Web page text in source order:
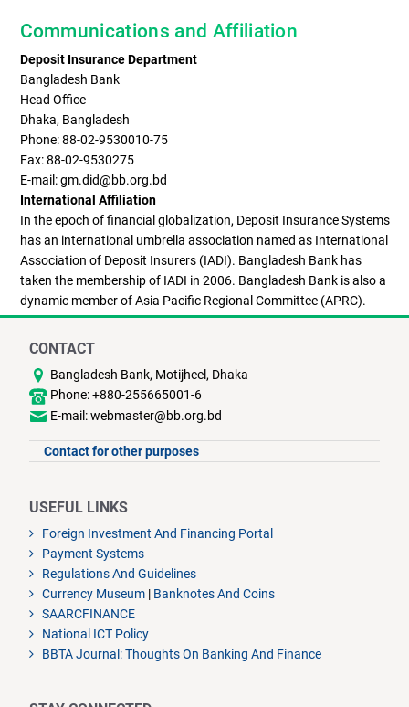
Communications and Affiliation
Deposit Insurance Department
Bangladesh Bank
Head Office
Dhaka, Bangladesh
Phone: 88-02-9530010-75
Fax: 88-02-9530275
E-mail: gm.did@bb.org.bd
International Affiliation
In the epoch of financial globalization, Deposit Insurance Systems
has an international umbrella association named as International
Association of Deposit Insurers (IADI). Bangladesh Bank has
taken the membership of IADI in 2006. Bangladesh Bank is also a
dynamic member of Asia Pacific Regional Committee (APRC).
CONTACT
Bangladesh Bank, Motijheel, Dhaka
Phone: +880-255665001-6
E-mail: webmaster@bb.org.bd
Contact for other purposes
USEFUL LINKS
Foreign Investment And Financing Portal
Payment Systems
Regulations And Guidelines
Currency Museum | Banknotes And Coins
SAARCFINANCE
National ICT Policy
BBTA Journal: Thoughts On Banking And Finance